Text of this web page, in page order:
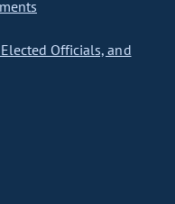
Officials, and